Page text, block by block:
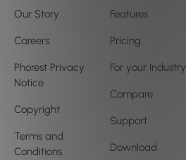
Our Story
Careers
Phorest Privacy
Notice
Copyright
Terms and
Conditions
Features
Pricing
For your Industry
Compare
Support
Download